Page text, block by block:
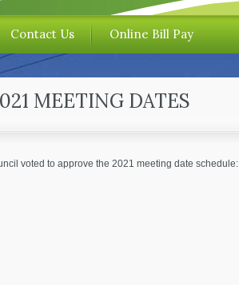
Contact Us Online Bill Pay
MEETING DATES
voted to approve the 2021 meeting date schedule: